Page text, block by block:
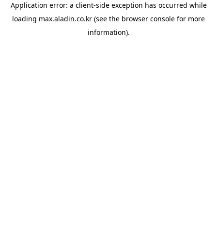
Application error: a client-side exception has occurred while
loading max.aladin.co.kr (see the browser console for more
information).